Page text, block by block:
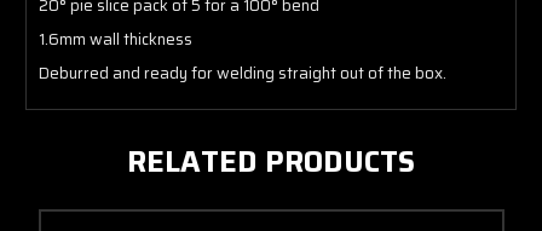
20° pie slice pack of 5 for a 100° bend
1.6mm wall thickness
Deburred and ready for welding straight out of the box.
RELATED PRODUCTS